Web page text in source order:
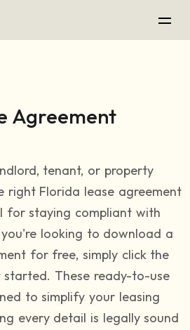
Agreement
tenant, or property
right Florida lease agreement
for staying compliant with
looking to download a
for free, simply click the
These ready-to-use
to simplify your leasing
every detail is legally sound